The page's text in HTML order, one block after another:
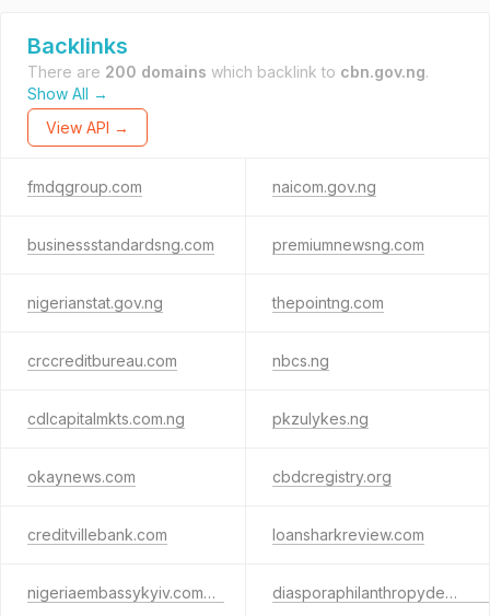
Backlinks
There are 200 domains which backlink to cbn.gov.ng.
Show All →
View API →
fmdqgroup.com naicom.gov.ng
businessstandardsng.com premiumnewsng.com
nigerianstat.gov.ng thepointng.com
crccreditbureau.com nbcs.ng
cdlcapitalmkts.com.ng pkzulykes.ng
okaynews.com cbdcregistry.org
creditvillebank.com loansharkreview.com
nigeriaembassykyiv.com.ua diasporaphilanthropydevelopment.com